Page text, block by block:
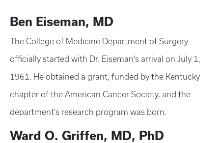
Ben Eiseman, MD
The College of Medicine Department of Surgery
officially started with Dr. Eiseman's arrival on July 1,
1961. He obtained a grant, funded by the Kentucky
chapter of the American Cancer Society, and the
department's research program was born.
Ward O. Griffen, MD, PhD